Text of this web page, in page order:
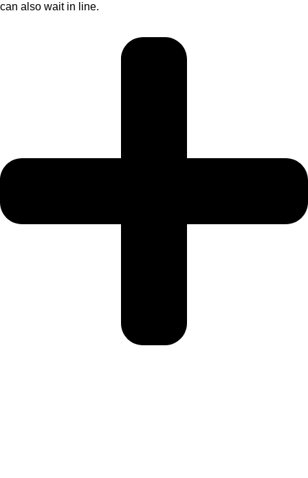
can also wait in line.